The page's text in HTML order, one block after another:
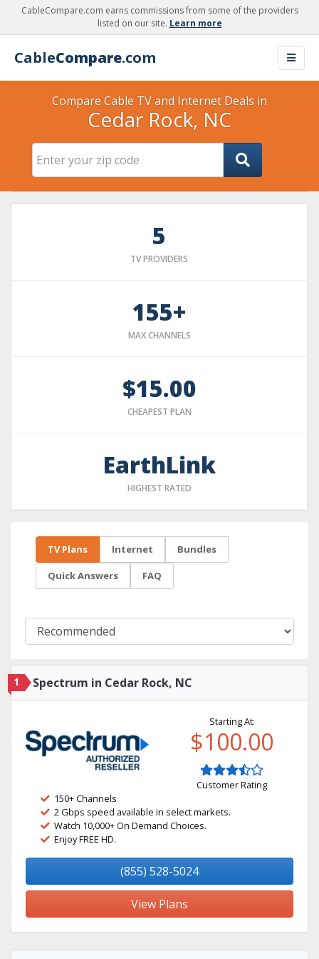
CableCompare.com earns commissions from some of the providers
listed on our site. Learn more
CableCompare.com
Compare Cable TV and Internet Deals in
Cedar Rock, NC
5
TV PROVIDERS
155+
MAX CHANNELS
$15.00
CHEAPEST PLAN
EarthLink
HIGHEST RATED
TV Plans Internet Bundles
Quick Answers FAQ
1 Spectrum in Cedar Rock, NC
Starting At:
$100.00
Customer Rating
150+ Channels
2 Gbps speed available in select markets.
Watch 10,000+ On Demand Choices.
Enjoy FREE HD.
(855) 528-5024
View Plans